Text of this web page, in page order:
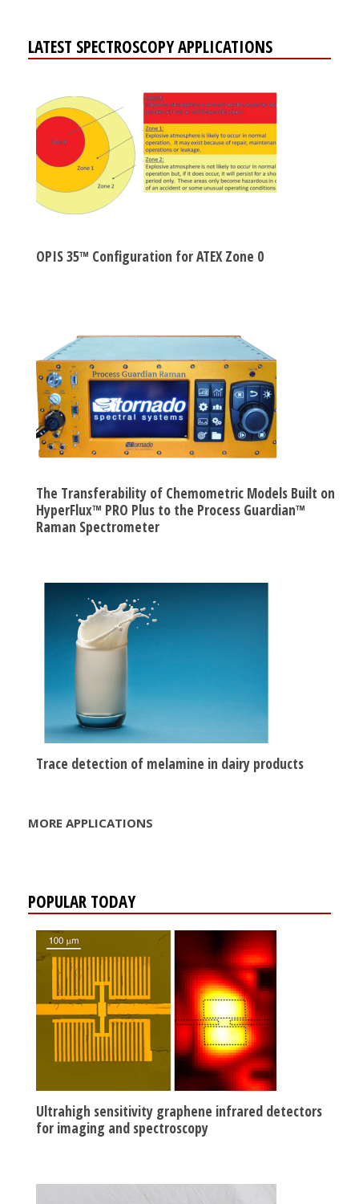
LATEST SPECTROSCOPY APPLICATIONS
OPIS 35™ Configuration for ATEX Zone 0
The Transferability of Chemometric Models Built on
HyperFlux™ PRO Plus to the Process Guardian™
Raman Spectrometer
Trace detection of melamine in dairy products
MORE APPLICATIONS
POPULAR TODAY
Ultrahigh sensitivity graphene infrared detectors
for imaging and spectroscopy